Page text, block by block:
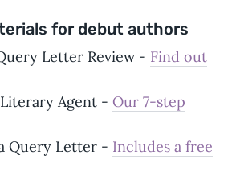
for debut authors
Letter Review - Find out
Agent - Our 7-step
Query Letter - Includes a free